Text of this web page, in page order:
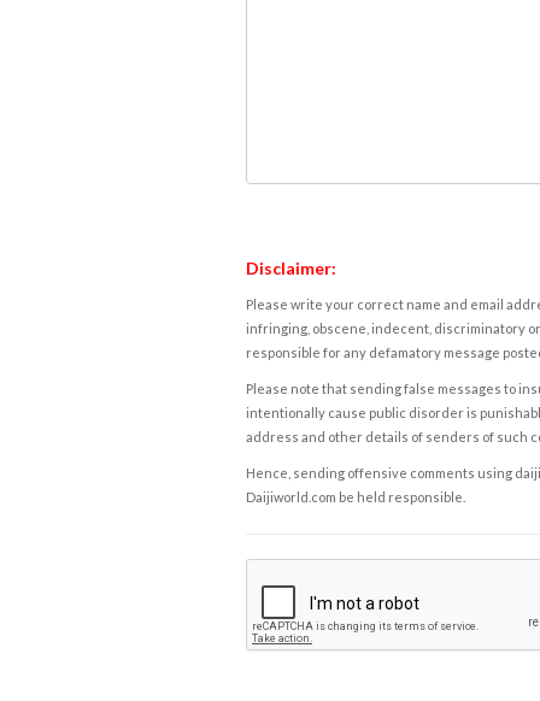
Disclaimer:
Please write your correct name and email
infringing, obscene, indecent, discriminatory
responsible for any defamatory message
Please note that sending false messages to
intentionally cause public disorder is
address and other details of senders of such
Hence, sending offensive comments using
Daijiworld.com be held responsible.